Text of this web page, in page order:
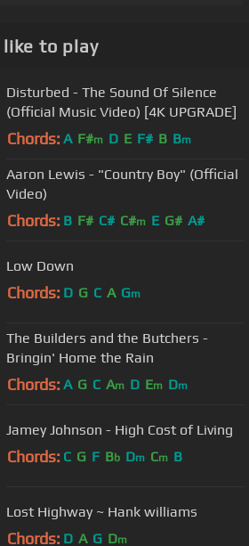
like to play
Disturbed - The Sound Of Silence
(Official Music Video) [4K UPGRADE]
Chords: A F#m D E F# B Bm
Aaron Lewis - "Country Boy" (Official
Video)
Chords: B F# C# C#m E G# A#
Low Down
Chords: D G C A Gm
The Builders and the Butchers -
Bringin' Home the Rain
Chords: A G C Am D Em Dm
Jamey Johnson - High Cost of Living
Chords: C G F Bb Dm Cm B
Lost Highway ~ Hank williams
Chords: D A G Dm